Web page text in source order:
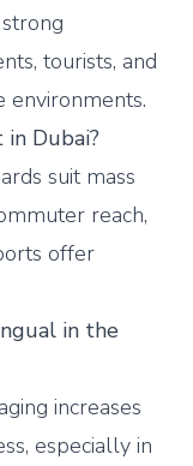
tourists, and
environments.
Dubai?
suit mass
reach,
offer
in the
increases
especially in